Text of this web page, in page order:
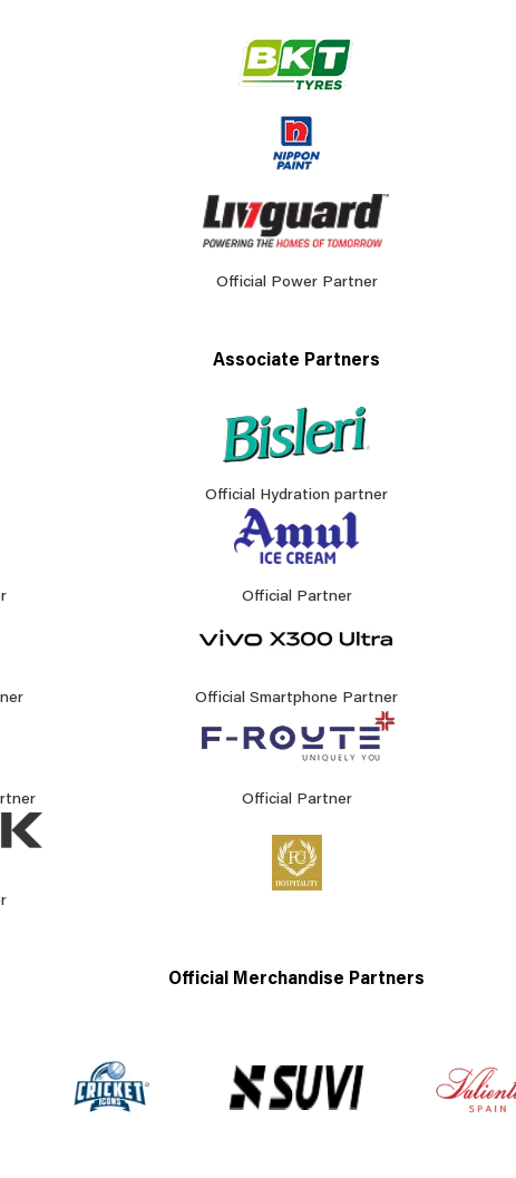
Official Power Partner
Associate Partners
Official Hydration partner
Official Partner
Official Smartphone Partner
Official Partner
Official Merchandise Partners